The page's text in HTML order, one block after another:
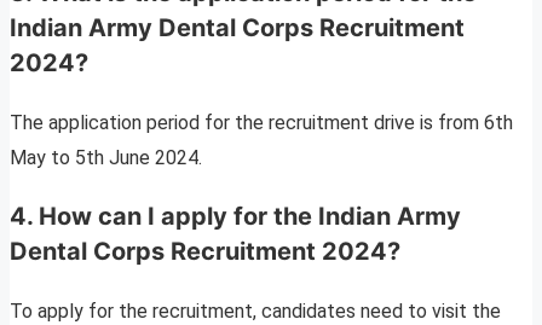
Indian Army Dental Corps Recruitment
2024?
The application period for the recruitment drive is from 6th
May to 5th June 2024.
4. How can I apply for the Indian Army
Dental Corps Recruitment 2024?
To apply for the recruitment, candidates need to visit the